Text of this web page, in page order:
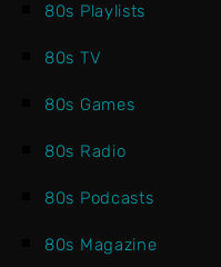
80s Playlists
80s TV
80s Games
80s Radio
80s Podcasts
80s Magazine